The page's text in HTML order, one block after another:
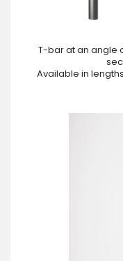
T-bar at an angle
Available in